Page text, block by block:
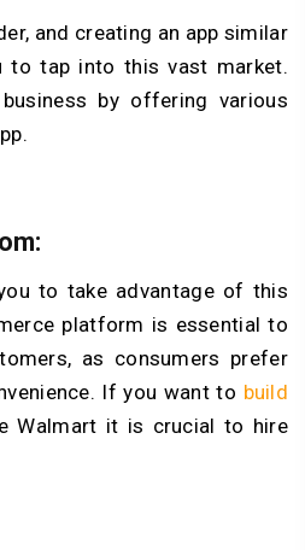
and creating an app similar
to tap into this vast market.
by offering various
to take advantage of this
platform is essential to
as consumers prefer
If you want to build
Walmart it is crucial to hire